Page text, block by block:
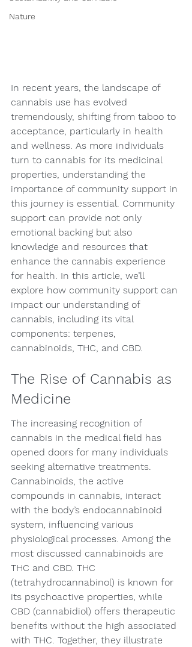
Nature
In recent years, the landscape of
cannabis use has evolved
tremendously, shifting from taboo to
acceptance, particularly in health
and wellness. As more individuals
turn to cannabis for its medicinal
properties, understanding the
importance of community support in
this journey is essential. Community
support can provide not only
emotional backing but also
knowledge and resources that
enhance the cannabis experience
for health. In this article, we’ll
explore how community support can
impact our understanding of
cannabis, including its vital
components: terpenes,
cannabinoids, THC, and CBD.
The Rise of Cannabis as
Medicine
The increasing recognition of
cannabis in the medical field has
opened doors for many individuals
seeking alternative treatments.
Cannabinoids, the active
compounds in cannabis, interact
with the body’s endocannabinoid
system, influencing various
physiological processes. Among the
most discussed cannabinoids are
THC and CBD. THC
(tetrahydrocannabinol) is known for
its psychoactive properties, while
CBD (cannabidiol) offers therapeutic
benefits without the high associated
with THC. Together, they illustrate